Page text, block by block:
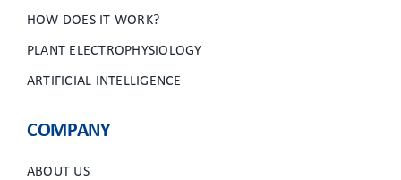
HOW DOES IT WORK?
PLANT ELECTROPHYSIOLOGY
ARTIFICIAL INTELLIGENCE
COMPANY
ABOUT US